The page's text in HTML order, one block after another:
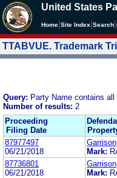
United States
Home Site Index Search
TTABVUE. Trademark
Query: Party Name contains
Number of results: 2
Proceeding
Filing Date
87977497
06/21/2018
Mark:
87736801
06/21/2018
Mark: